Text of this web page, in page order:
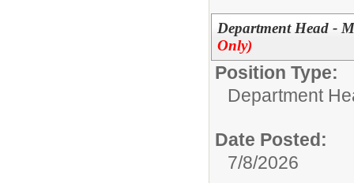
Department Head -
Only)
Position Type:
Department
Date Posted:
7/8/2026